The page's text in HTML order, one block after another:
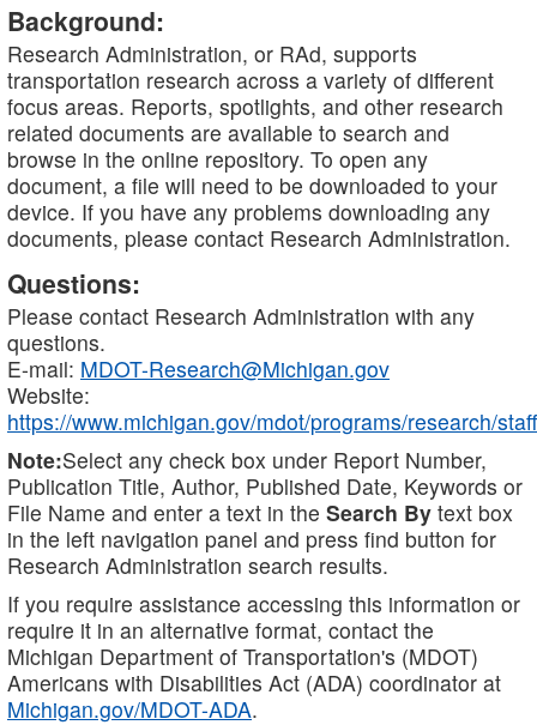
Background:
Research Administration, or RAd, supports
transportation research across a variety of different
focus areas. Reports, spotlights, and other research
related documents are available to search and
browse in the online repository. To open any
document, a file will need to be downloaded to your
device. If you have any problems downloading any
documents, please contact Research Administration.
Questions:
Please contact Research Administration with any
questions.
E-mail: MDOT-Research@Michigan.gov
Website:
https://www.michigan.gov/mdot/programs/research/staff
Note:Select any check box under Report Number,
Publication Title, Author, Published Date, Keywords or
File Name and enter a text in the Search By text box
in the left navigation panel and press find button for
Research Administration search results.
If you require assistance accessing this information or
require it in an alternative format, contact the
Michigan Department of Transportation's (MDOT)
Americans with Disabilities Act (ADA) coordinator at
Michigan.gov/MDOT-ADA.